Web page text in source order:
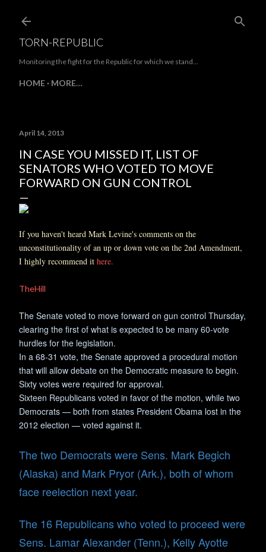
TORN-REPUBLIC
Monitoring the fight for the Republic for which we stand...
HOME MORE…
April 14, 2013
IN CASE YOU MISSED IT, LIST OF
SENATORS WHO VOTED TO MOVE
FORWARD ON GUN CONTROL
If you haven't heard Mark Levine's comments on the
unconstitutionality of an up or down vote on the 2nd Amendment,
I highly recommend it here.
TheHill
The Senate voted to move forward on gun control Thursday,
clearing the first of what is expected to be many 60-vote
hurdles for the legislation.
In a 68-31 vote, the Senate approved a procedural motion
that will allow debate on the Democratic measure to begin.
Sixty votes were required for approval.
Sixteen Republicans voted in favor of the motion, while two
Democrats — both from states President Obama lost in the
2012 election — voted against it.
The two Democrats were Sens. Mark Begich
(Alaska) and Mark Pryor (Ark.), both of whom
face reelection next year.
The 16 Republicans who voted to proceed were
Sens. Lamar Alexander (Tenn.), Kelly Ayotte